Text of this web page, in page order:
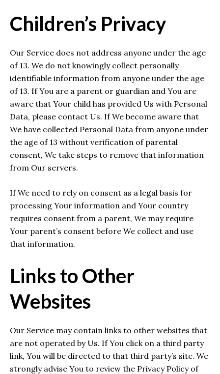
Children’s Privacy
Our Service does not address anyone under the age
of 13. We do not knowingly collect personally
identifiable information from anyone under the age
of 13. If You are a parent or guardian and You are
aware that Your child has provided Us with Personal
Data, please contact Us. If We become aware that
We have collected Personal Data from anyone under
the age of 13 without verification of parental
consent, We take steps to remove that information
from Our servers.
If We need to rely on consent as a legal basis for
processing Your information and Your country
requires consent from a parent, We may require
Your parent’s consent before We collect and use
that information.
Links to Other
Websites
Our Service may contain links to other websites that
are not operated by Us. If You click on a third party
link, You will be directed to that third party’s site. We
strongly advise You to review the Privacy Policy of